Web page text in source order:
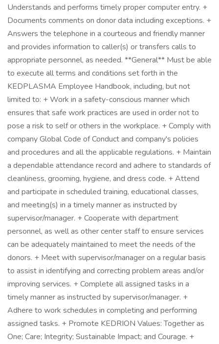
Understands and performs timely proper computer entry. +
Documents comments on donor data including exceptions. +
Answers the telephone in a courteous and friendly manner
and provides information to caller(s) or transfers calls to
appropriate personnel, as needed. **General** Must be able
to execute all terms and conditions set forth in the
KEDPLASMA Employee Handbook, including, but not
limited to: + Work in a safety-conscious manner which
ensures that safe work practices are used in order not to
pose a risk to self or others in the workplace. + Comply with
company Global Code of Conduct and company's policies
and procedures and all the applicable regulations. + Maintain
a dependable attendance record and adhere to standards of
cleanliness, grooming, hygiene, and dress code. + Attend
and participate in scheduled training, educational classes,
and meeting(s) in a timely manner as instructed by
supervisor/manager. + Cooperate with department
personnel, as well as other center staff to ensure services
can be adequately maintained to meet the needs of the
donors. + Meet with supervisor/manager on a regular basis
to assist in identifying and correcting problem areas and/or
improving services. + Complete all assigned tasks in a
timely manner as instructed by supervisor/manager. +
Adhere to work schedules in completing and performing
assigned tasks. + Promote KEDRION Values: Together as
One; Care; Integrity; Sustainable Impact; and Courage. +